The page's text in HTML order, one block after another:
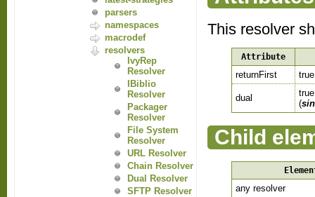
parsers
namespaces
macrodef
resolvers
IvyRep
Resolver
IBiblio
Resolver
Packager
Resolver
File System
Resolver
URL Resolver
Chain Resolver
Dual Resolver
SFTP Resolver
This resolver
Attribute
returnFirst
dual
(
Child
any resolver